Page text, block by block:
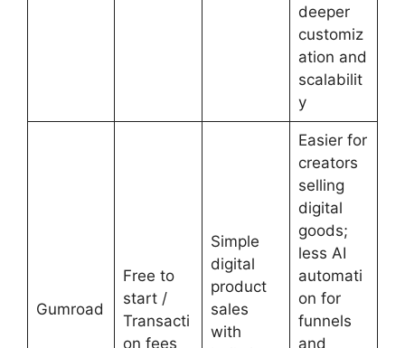
deeper
customiz
ation and
scalabilit
y
Gumroad
Free to
start /
Transacti
on fees
Simple
digital
product
sales
with
Easier for
creators
selling
digital
goods;
less AI
automati
on for
funnels
and